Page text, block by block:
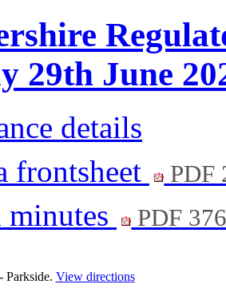
29th June
details
frontsheet
PDF
minutes PDF
Parkside. View directions